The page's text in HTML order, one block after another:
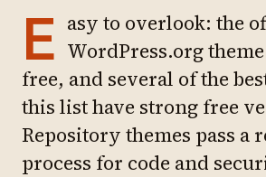
E asy to overlook: the
WordPress.org
free, and several of the
this list have strong free
Repository themes pass a
process for code and